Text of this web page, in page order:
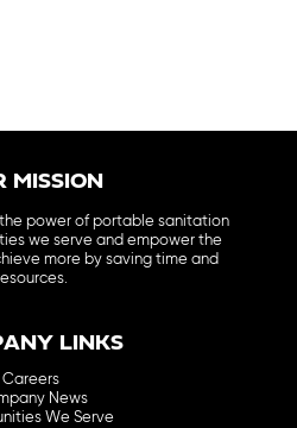
MISSION
power of portable sanitation
we serve and empower the
more by saving time and
LINKS
Careers
News
We Serve